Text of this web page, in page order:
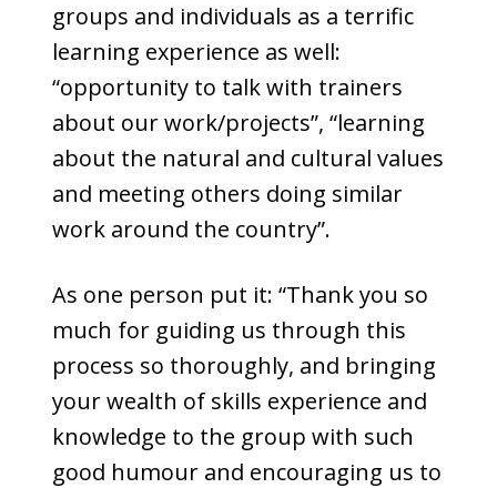
groups and individuals as a terrific
learning experience as well:
“opportunity to talk with trainers
about our work/projects”, “learning
about the natural and cultural values
and meeting others doing similar
work around the country”.
As one person put it: “Thank you so
much for guiding us through this
process so thoroughly, and bringing
your wealth of skills experience and
knowledge to the group with such
good humour and encouraging us to